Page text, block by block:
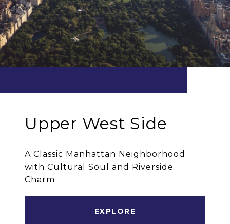
Upper West Side
A Classic Manhattan Neighborhood
with Cultural Soul and Riverside
Charm
EXPLORE